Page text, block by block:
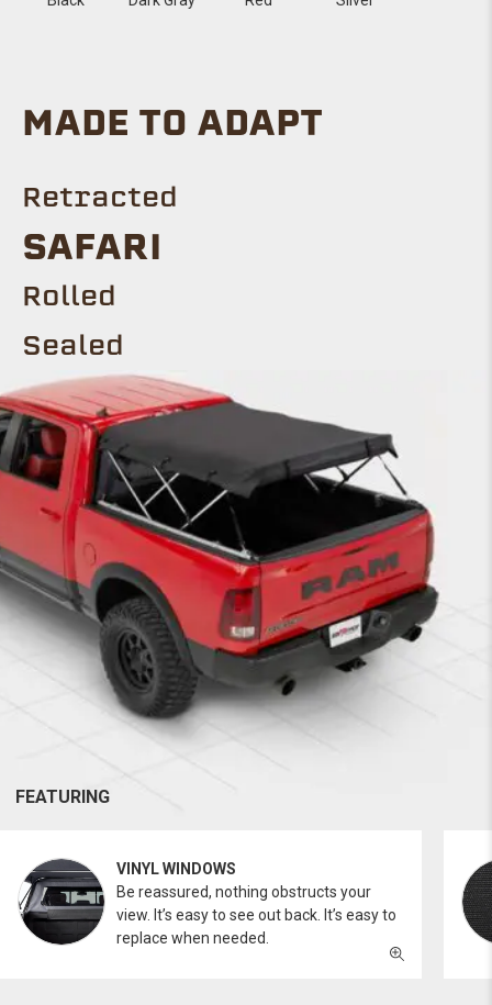
MADE TO ADAPT
Retracted
SAFARI
Rolled
Sealed
FEATURING
VINYL WINDOWS
Be reassured, nothing obstructs your
view. It’s easy to see out back. It’s easy to
replace when needed.